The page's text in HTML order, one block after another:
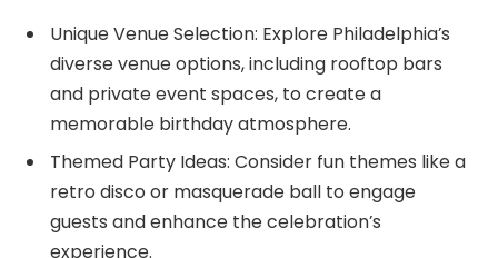
Unique Venue Selection: Explore Philadelphia’s
diverse venue options, including rooftop bars
and private event spaces, to create a
memorable birthday atmosphere.
Themed Party Ideas: Consider fun themes like a
retro disco or masquerade ball to engage
guests and enhance the celebration’s
experience.